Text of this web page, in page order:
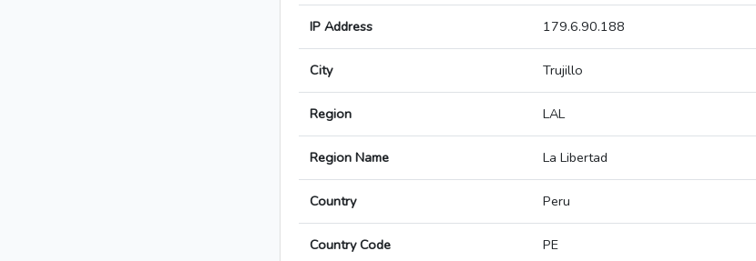
IP Address 179.6.90.188
City Trujillo
Region LAL
Region Name La Libertad
Country Peru
Country Code PE